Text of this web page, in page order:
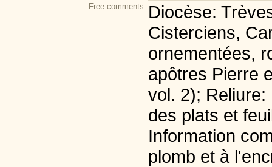
Free comments
Diocèse:
Cisterciens,
ornementées,
apôtres Pierre
vol. 2);
des plats et
Information
plomb et à